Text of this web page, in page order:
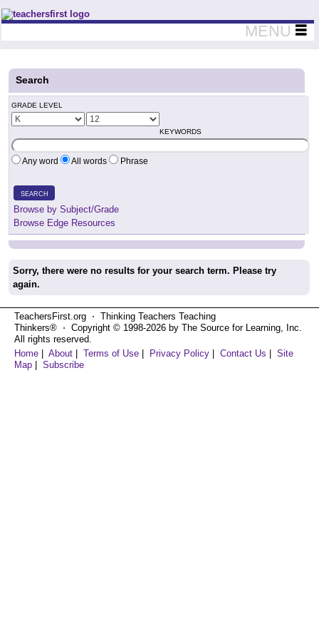
Teachers First - Thinking Teachers Teaching Thinkers
MENU
Search
GRADE LEVEL
KEYWORDS
Any word All words Phrase
SEARCH
Browse by Subject/Grade
Browse Edge Resources
Sorry, there were no results for your search term. Please try
again.
TeachersFirst.org ⋅ Thinking Teachers Teaching
Thinkers® ⋅ Copyright © 1998-2026 by The Source for Learning, Inc.
All rights reserved.
Home
About Terms of Use Privacy Policy Contact Us
Site
Map
Subscribe